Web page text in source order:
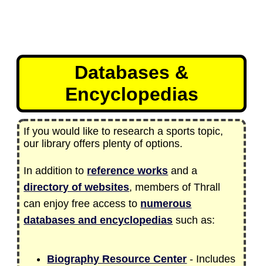
Databases &
Encyclopedias
If you would like to research a sports topic,
our library offers plenty of options.
In addition to reference works and a
directory of websites, members of Thrall
can enjoy free access to numerous
databases and encyclopedias such as:
Biography Resource Center - Includes